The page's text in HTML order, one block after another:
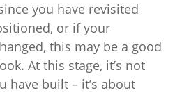
you have revisited
or if your
this may be a good
At this stage, it’s not
have built – it’s about